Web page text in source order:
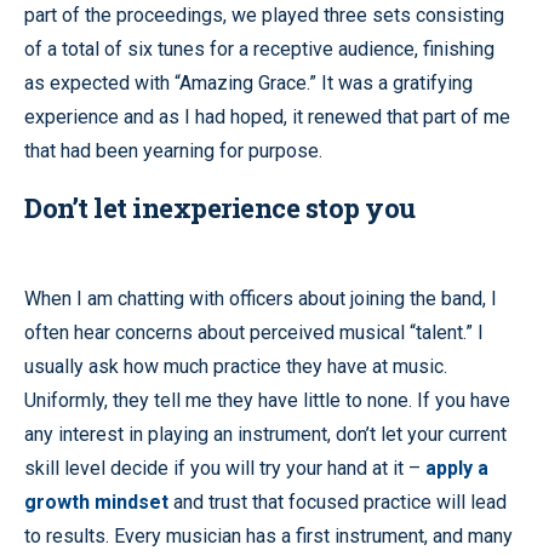
part of the proceedings, we played three sets consisting
of a total of six tunes for a receptive audience, finishing
as expected with “Amazing Grace.” It was a gratifying
experience and as I had hoped, it renewed that part of me
that had been yearning for purpose.
Don’t let inexperience stop you
When I am chatting with officers about joining the band, I
often hear concerns about perceived musical “talent.” I
usually ask how much practice they have at music.
Uniformly, they tell me they have little to none. If you have
any interest in playing an instrument, don’t let your current
skill level decide if you will try your hand at it – apply a
growth mindset and trust that focused practice will lead
to results. Every musician has a first instrument, and many